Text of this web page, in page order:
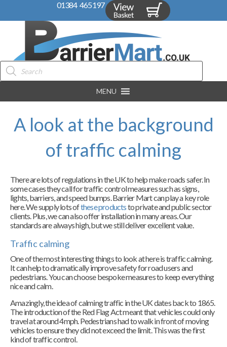
01384 465197
Products
search
MENU
A look at the background
of traffic calming
There are lots of regulations in the UK to help make roads safer. In
some cases they call for traffic control measures such as signs,
lights, barriers, and speed bumps. Barrier Mart can play a key role
here. We supply lots ofthese productsto private and public sector
clients. Plus, we can also offer installation in many areas. Our
standards are always high, but we still deliver excellent value.
Traffic calming
One of the most interesting things to look at here is traffic calming.
It can help to dramatically improve safety for road users and
pedestrians. You can choose bespoke measures to keep everything
nice and calm.
Amazingly, the idea of calming traffic in the UK dates back to 1865.
The introduction of the Red Flag Act meant that vehicles could only
travel at around 4mph. Pedestrians had to walk in front of moving
vehicles to ensure they did not exceed the limit. This was the first
kind of traffic control.